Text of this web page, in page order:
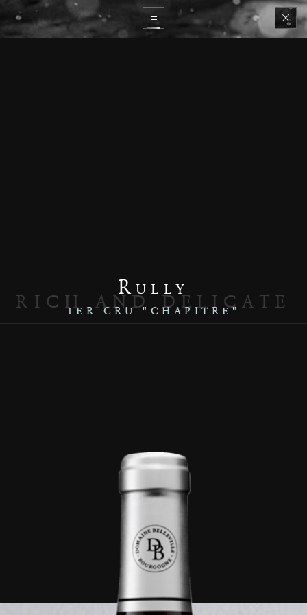
Rully
1ER CRU "CHAPITRE"
RICH AND DELICATE